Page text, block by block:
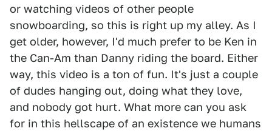
or watching videos of other people
snowboarding, so this is right up my alley. As I
get older, however, I'd much prefer to be Ken in
the Can-Am than Danny riding the board. Either
way, this video is a ton of fun. It's just a couple
of dudes hanging out, doing what they love,
and nobody got hurt. What more can you ask
for in this hellscape of an existence we humans